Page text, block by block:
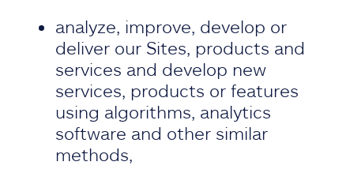
analyze, improve, develop or
deliver our Sites, products and
services and develop new
services, products or features
using algorithms, analytics
software and other similar
methods,